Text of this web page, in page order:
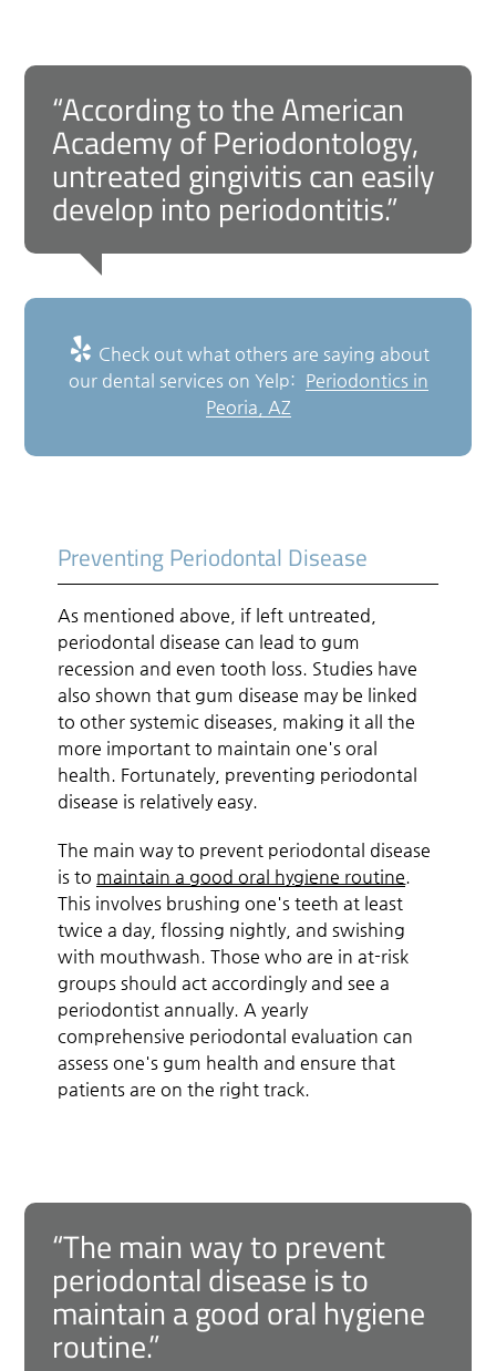
“According to the American
Academy of Periodontology,
untreated gingivitis can easily
develop into periodontitis.”
Check out what others are saying about
our dental services on Yelp: Periodontics in
Peoria, AZ
Preventing Periodontal Disease
As mentioned above, if left untreated,
periodontal disease can lead to gum
recession and even tooth loss. Studies have
also shown that gum disease may be linked
to other systemic diseases, making it all the
more important to maintain one's oral
health. Fortunately, preventing periodontal
disease is relatively easy.
The main way to prevent periodontal disease
is to maintain a good oral hygiene routine.
This involves brushing one's teeth at least
twice a day, flossing nightly, and swishing
with mouthwash. Those who are in at-risk
groups should act accordingly and see a
periodontist annually. A yearly
comprehensive periodontal evaluation can
assess one's gum health and ensure that
patients are on the right track.
“The main way to prevent
periodontal disease is to
maintain a good oral hygiene
routine.”